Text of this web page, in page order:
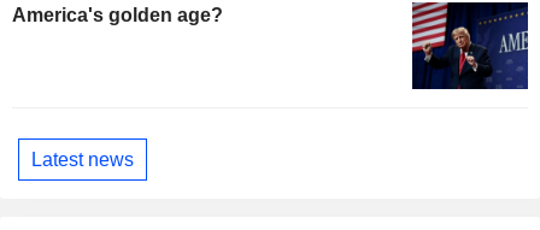
America's golden age?
Latest news